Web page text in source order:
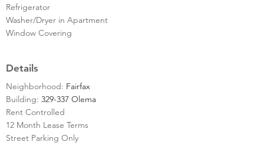
Refrigerator
Washer/Dryer in Apartment
Window Covering
Details
Neighborhood: Fairfax
Building: 329-337 Olema
Rent Controlled
12 Month Lease Terms
Street Parking Only